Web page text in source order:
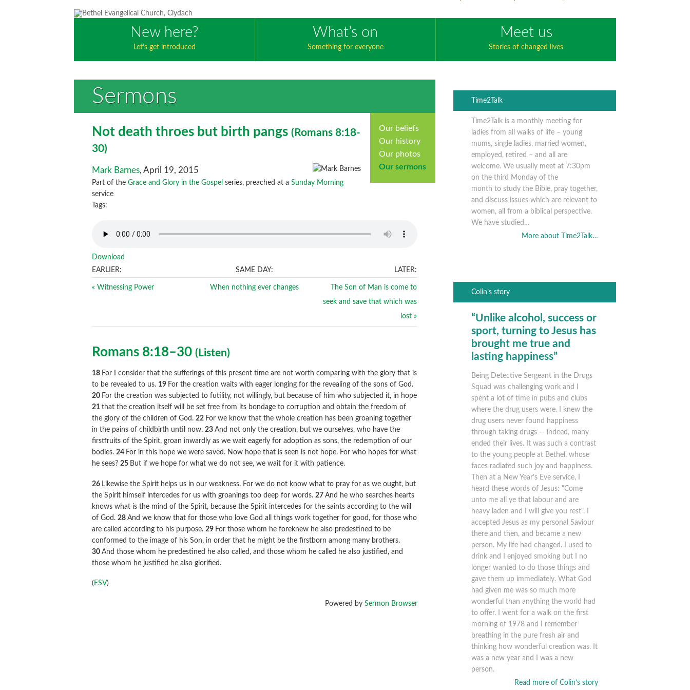
New here?
Let’s get introduced
What’s on
Something for everyone
Meet us
Stories of changed lives
Sermons
Our beliefs
Our history
Our photos
Our sermons
Not death throes but birth pangs( Romans 8:18-
30)
Mark Barnes, April 19, 2015
Part of theGrace and Glory in the Gospel series, preached at aSunday Morning
service
Tags:
Download
EARLIER:
SAME DAY: LATER:
« Witnessing Power When nothing ever changes
The Son of Man is come to
seek and save that which was
lost »
Romans 8:18–30( Listen)
18 For I consider that the sufferings of this present time are not worth comparing with the glory that is
to be revealed to us. 19 For the creation waits with eager longing for the revealing of the sons of God.
20 For the creation was subjected to futility, not willingly, but because of him who subjected it, in hope
21that the creation itself will be set free from its bondage to corruption and obtain the freedom of
the glory of the children of God.22 For we know that the whole creation has been groaning together
in the pains of childbirth until now.23And not only the creation, but we ourselves, who have the
firstfruits of the Spirit, groan inwardly as we wait eagerly for adoption as sons, the redemption of our
bodies.24 For in this hope we were saved. Now hope that is seen is not hope. For who hopes for what
he sees?25 But if we hope for what we do not see, we wait for it with patience.
26 Likewise the Spirit helps us in our weakness. For we do not know what to pray for as we ought, but
the Spirit himself intercedes for us with groanings too deep for words.27And he who searches hearts
knows what is the mind of the Spirit, because the Spirit intercedes for the saints according to the will
of God.28And we know that for those who love God all things work together for good, for those who
are called according to his purpose.29 For those whom he foreknew he also predestined to be
conformed to the image of his Son, in order that he might be the firstborn among many brothers.
30And those whom he predestined he also called, and those whom he called he also justified, and
those whom he justified he also glorified.
( ESV)
Powered by Sermon Browser
Time2Talk
Time2Talk is a monthly meeting for
ladies from all walks of life – young
mums, single ladies, married women,
employed, retired – and all are
welcome. We usually meet at 7:30pm
on the third Monday of the
month to study the Bible, pray together,
and discuss issues which are relevant to
women, all from a biblical perspective.
We have studied…
More about Time2Talk…
Colin’s story
“Unlike alcohol, success or
sport, turning to Jesus has
brought me true and
lasting happiness”
Being Detective Sergeant in the Drugs
Squad was challenging work and I
spent a lot of time in pubs and clubs
where the drug users were. I knew the
drug users never found happiness
through taking drugs — indeed, many
ended their lives. It was such a contrast
to the young people at Bethel, whose
faces radiated such joy and happiness.
Then at a New Year’s Eve service, I
heard these words of Jesus: "Come
unto me all ye that labour and are
heavy laden and I will give you rest". I
accepted Jesus as my personal Saviour
there and then, and became a new
person. My life had changed. I used to
drink and I enjoyed smoking but I no
longer wanted to do those things and
gave them up immediately. What God
had given me was so much more
wonderful than anything the world had
to offer. I went for a walk on the first
morning of 1978 and I remember
breathing in the pure fresh air and
thinking how wonderful creation was. It
was a new year and I was a new
person.
Read more of Colin’s story